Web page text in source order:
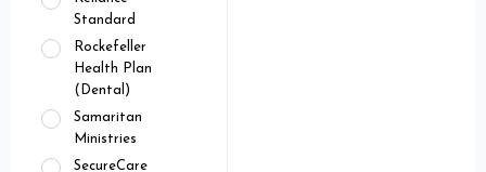
Standard
Rockefeller
Health Plan
(Dental)
Samaritan
Ministries
SecureCare